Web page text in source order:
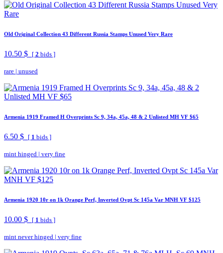
Old Original Collection 43 Different Russia Stamps Unused Very Rare
10.50 $ [ 2 bids ]
rare | unused
Armenia 1919 Framed H Overprints Sc 9, 34a, 45a, 48 & 2 Unlisted MH VF $65
6.50 $ [ 1 bids ]
mint hinged | very fine
Armenia 1920 10r on 1k Orange Perf, Inverted Ovpt Sc 145a Var MNH VF $125
10.00 $ [ 1 bids ]
mint never hinged | very fine